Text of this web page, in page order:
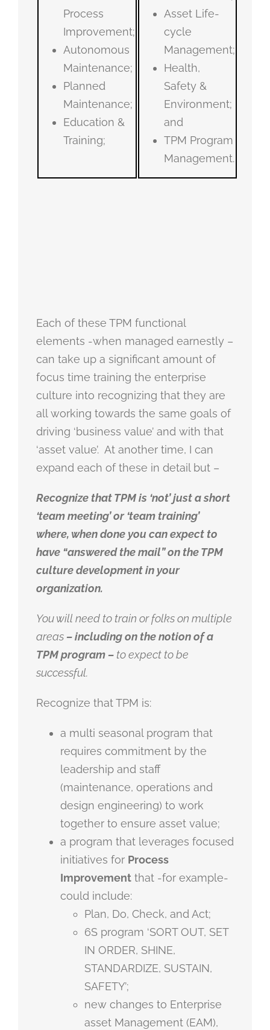
Process
Improvement;
Autonomous
Maintenance;
Planned
Maintenance;
Education &
Training;
Asset Life-
cycle
Management;
Health,
Safety &
Environment;
and
TPM Program
Management.
Each of these TPM functional
elements -when managed earnestly –
can take up a significant amount of
focus time training the enterprise
culture into recognizing that they are
all working towards the same goals of
driving ‘business value’ and with that
‘asset value’. At another time, I can
expand each of these in detail but –
Recognize that TPM is ‘not’ just a short
‘team meeting’ or ‘team training’
where, when done you can expect to
have “answered the mail” on the TPM
culture development in your
organization.
You will need to train or folks on multiple
areas– including on the notion of a
TPM program – to expect to be
successful.
Recognize that TPM is:
a multi seasonal program that
requires commitment by the
leadership and staff
(maintenance, operations and
design engineering) to work
together to ensure asset value;
a program that leverages focused
initiatives for Process
Improvement that -for example-
could include:
Plan, Do, Check, and Act;
6S program ‘SORT OUT, SET
IN ORDER, SHINE,
STANDARDIZE, SUSTAIN,
SAFETY’;
new changes to Enterprise
asset Management (EAM),